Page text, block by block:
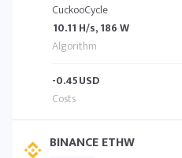
CuckooCycle
10.11 H/s, 186 W
-0.45USD
BINANCE ETHW